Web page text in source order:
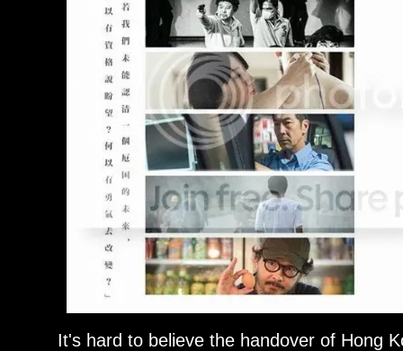
It's hard to believe the handover of Hong